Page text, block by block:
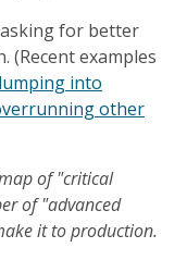
for better
examples
into
other
of "critical
of "advanced
it to production.